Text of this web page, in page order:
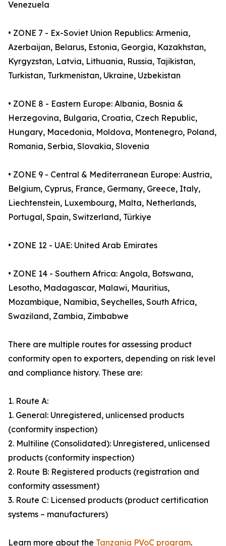
Venezuela
• ZONE 7 - Ex-Soviet Union Republics: Armenia,
Azerbaijan, Belarus, Estonia, Georgia, Kazakhstan,
Kyrgyzstan, Latvia, Lithuania, Russia, Tajikistan,
Turkistan, Turkmenistan, Ukraine, Uzbekistan
• ZONE 8 - Eastern Europe: Albania, Bosnia &
Herzegovina, Bulgaria, Croatia, Czech Republic,
Hungary, Macedonia, Moldova, Montenegro, Poland,
Romania, Serbia, Slovakia, Slovenia
• ZONE 9 - Central & Mediterranean Europe: Austria,
Belgium, Cyprus, France, Germany, Greece, Italy,
Liechtenstein, Luxembourg, Malta, Netherlands,
Portugal, Spain, Switzerland, Türkiye
• ZONE 12 - UAE: United Arab Emirates
• ZONE 14 - Southern Africa: Angola, Botswana,
Lesotho, Madagascar, Malawi, Mauritius,
Mozambique, Namibia, Seychelles, South Africa,
Swaziland, Zambia, Zimbabwe
There are multiple routes for assessing product
conformity open to exporters, depending on risk level
and compliance history. These are:
1. Route A:
1. General: Unregistered, unlicensed products
(conformity inspection)
2. Multiline (Consolidated): Unregistered, unlicensed
products (conformity inspection)
2. Route B: Registered products (registration and
conformity assessment)
3. Route C: Licensed products (product certification
systems – manufacturers)
Learn more about the Tanzania PVoC program.